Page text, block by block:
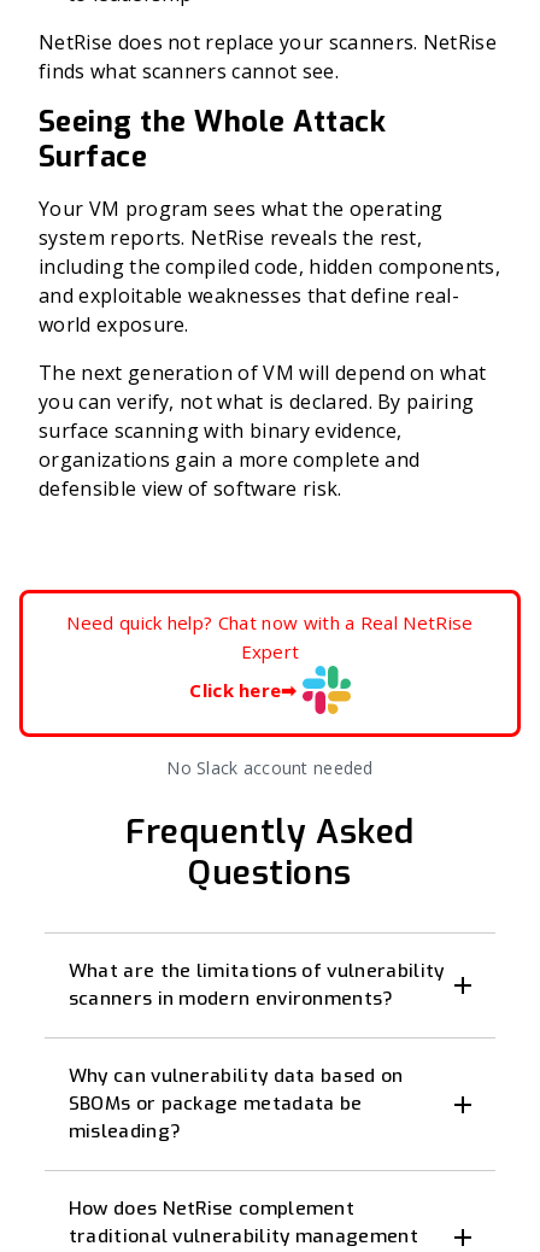
NetRise does not replace your scanners. NetRise
finds what scanners cannot see.
Seeing the Whole Attack
Surface
Your VM program sees what the operating
system reports. NetRise reveals the rest,
including the compiled code, hidden components,
and exploitable weaknesses that define real-
world exposure.
The next generation of VM will depend on what
you can verify, not what is declared. By pairing
surface scanning with binary evidence,
organizations gain a more complete and
defensible view of software risk.
Need quick help? Chat now with a Real NetRise
Expert
Click here➡
No Slack account needed
Frequently Asked
Questions
What are the limitations of vulnerability
scanners in modern environments?
Why can vulnerability data based on
SBOMs or package metadata be
misleading?
How does NetRise complement
traditional vulnerability management